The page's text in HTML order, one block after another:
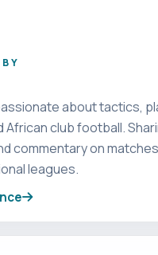
about tactics,
African club football.
commentary on
leagues.